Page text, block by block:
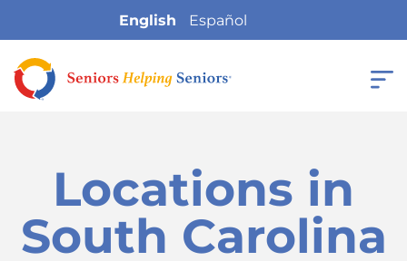
English Español
Locations in
South Carolina